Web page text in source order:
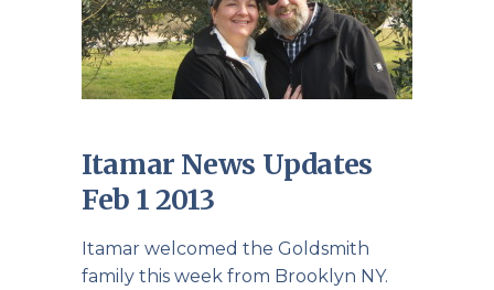
Itamar News Updates
Feb 1 2013
Itamar welcomed the Goldsmith
family this week from Brooklyn NY.